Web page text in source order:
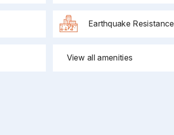
Earthquake Resistance
View all amenities